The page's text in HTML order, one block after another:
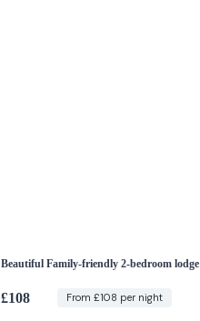
Beautiful Family-friendly 2-bedroom lodge
£108 From £108 per night